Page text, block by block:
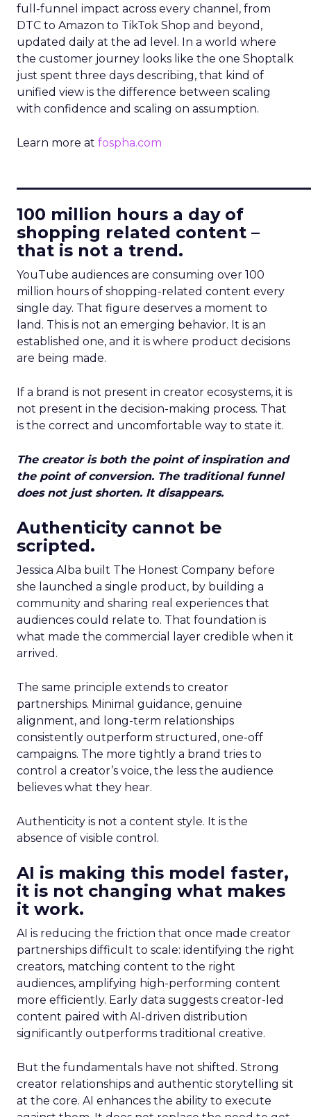
full-funnel impact across every channel, from
DTC to Amazon to TikTok Shop and beyond,
updated daily at the ad level. In a world where
the customer journey looks like the one Shoptalk
just spent three days describing, that kind of
unified view is the difference between scaling
with confidence and scaling on assumption.
Learn more at fospha.com
100 million hours a day of
shopping related content –
that is not a trend.
YouTube audiences are consuming over 100
million hours of shopping-related content every
single day. That figure deserves a moment to
land. This is not an emerging behavior. It is an
established one, and it is where product decisions
are being made.
If a brand is not present in creator ecosystems, it is
not present in the decision-making process. That
is the correct and uncomfortable way to state it.
The creator is both the point of inspiration and
the point of conversion. The traditional funnel
does not just shorten. It disappears.
Authenticity cannot be
scripted.
Jessica Alba built The Honest Company before
she launched a single product, by building a
community and sharing real experiences that
audiences could relate to. That foundation is
what made the commercial layer credible when it
arrived.
The same principle extends to creator
partnerships. Minimal guidance, genuine
alignment, and long-term relationships
consistently outperform structured, one-off
campaigns. The more tightly a brand tries to
control a creator’s voice, the less the audience
believes what they hear.
Authenticity is not a content style. It is the
absence of visible control.
AI is making this model faster,
it is not changing what makes
it work.
AI is reducing the friction that once made creator
partnerships difficult to scale: identifying the right
creators, matching content to the right
audiences, amplifying high-performing content
more efficiently. Early data suggests creator-led
content paired with AI-driven distribution
significantly outperforms traditional creative.
But the fundamentals have not shifted. Strong
creator relationships and authentic storytelling sit
at the core. AI enhances the ability to execute